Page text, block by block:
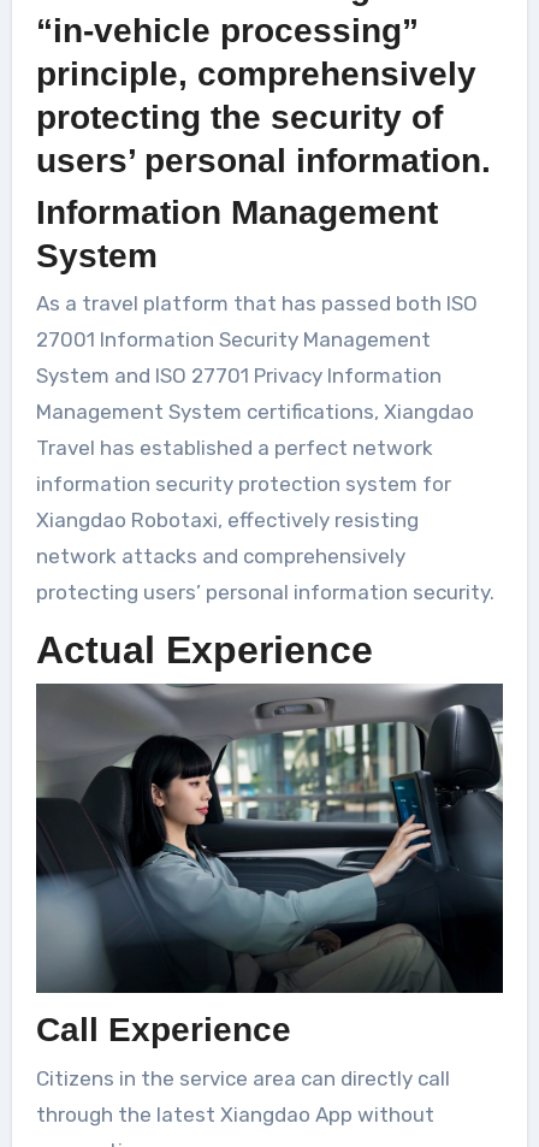
“in-vehicle processing”
principle, comprehensively
protecting the security of
users’ personal information.
Information Management
System
As a travel platform that has passed both ISO
27001 Information Security Management
System and ISO 27701 Privacy Information
Management System certifications, Xiangdao
Travel has established a perfect network
information security protection system for
Xiangdao Robotaxi, effectively resisting
network attacks and comprehensively
protecting users’ personal information security.
Actual Experience
Call Experience
Citizens in the service area can directly call
through the latest Xiangdao App without